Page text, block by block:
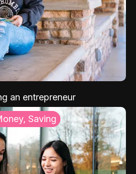
an entrepreneur
Saving